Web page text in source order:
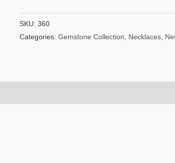
SKU: 360
Categories: Gemstone Collection, Necklaces,